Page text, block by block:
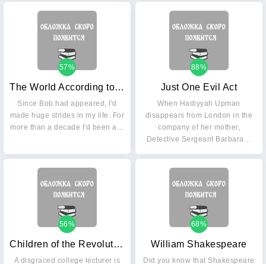
The World According to Bob: The Further Adventures of One Man and His Street-wise Cat
57%
Since Bob had appeared, I'd
made huge strides in my life. For
more than a decade I'd been a…
Just One Evil Act
88%
When Hadiyyah Upman
disappears from London in the
company of her mother,
Detective Sergeant Barbara…
Children of the Revolution: The 21st Dci Banks Mystery
56%
A disgraced college lecturer is
William Shakespeare
68%
Did you know that Shakespeare